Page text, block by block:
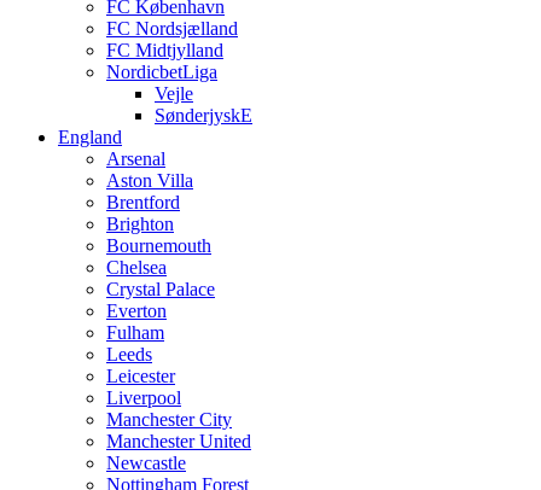
FC København
FC Nordsjælland
FC Midtjylland
NordicbetLiga
Vejle
SønderjyskE
England
Arsenal
Aston Villa
Brentford
Brighton
Bournemouth
Chelsea
Crystal Palace
Everton
Fulham
Leeds
Leicester
Liverpool
Manchester City
Manchester United
Newcastle
Nottingham Forest